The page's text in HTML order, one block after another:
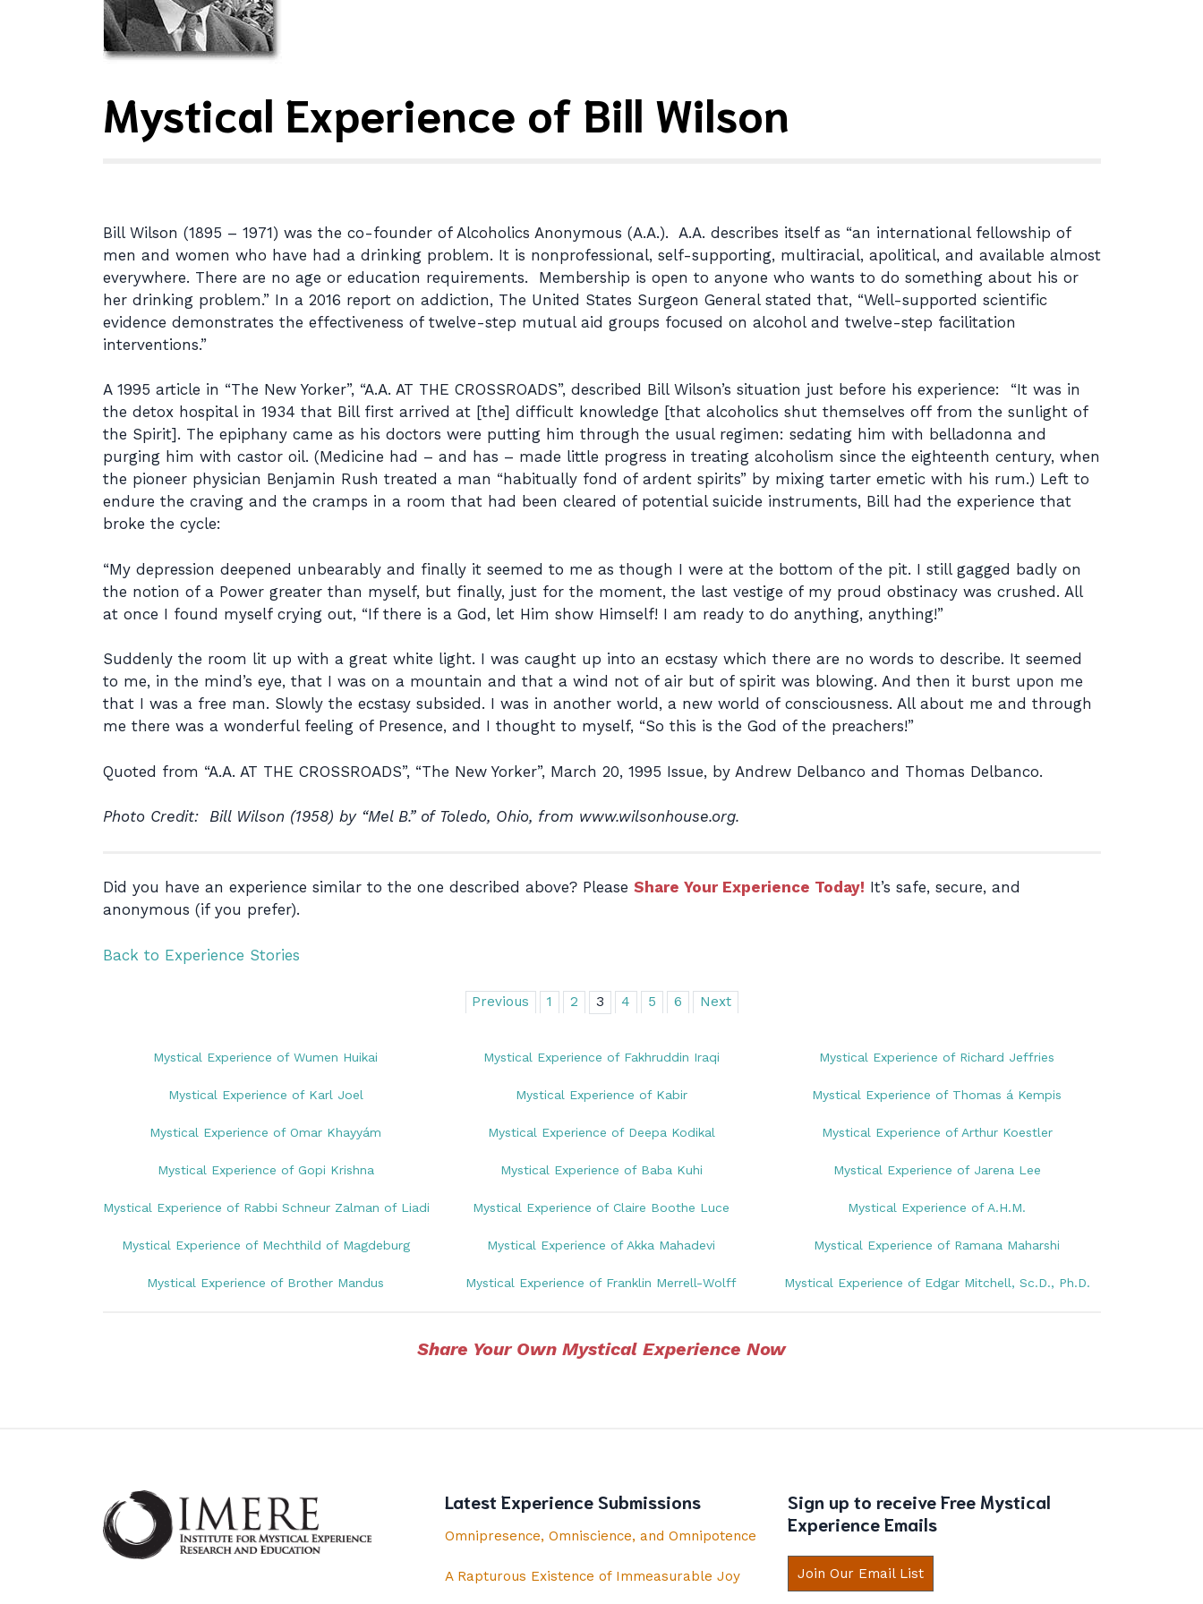
Mystical Experience of Bill Wilson
Bill Wilson (1895 – 1971) was the co-founder of Alcoholics Anonymous (A.A.). A.A. describes itself as “an international fellowship of
men and women who have had a drinking problem. It is nonprofessional, self-supporting, multiracial, apolitical, and available almost
everywhere. There are no age or education requirements. Membership is open to anyone who wants to do something about his or
her drinking problem.” In a 2016 report on addiction, The United States Surgeon General stated that, “Well-supported scientific
evidence demonstrates the effectiveness of twelve-step mutual aid groups focused on alcohol and twelve-step facilitation
interventions.”
A 1995 article in “The New Yorker”, “A.A. AT THE CROSSROADS”, described Bill Wilson’s situation just before his experience: “It was in
the detox hospital in 1934 that Bill first arrived at [the] difficult knowledge [that alcoholics shut themselves off from the sunlight of
the Spirit]. The epiphany came as his doctors were putting him through the usual regimen: sedating him with belladonna and
purging him with castor oil. (Medicine had – and has – made little progress in treating alcoholism since the eighteenth century, when
the pioneer physician Benjamin Rush treated a man “habitually fond of ardent spirits” by mixing tarter emetic with his rum.) Left to
endure the craving and the cramps in a room that had been cleared of potential suicide instruments, Bill had the experience that
broke the cycle:
“My depression deepened unbearably and finally it seemed to me as though I were at the bottom of the pit. I still gagged badly on
the notion of a Power greater than myself, but finally, just for the moment, the last vestige of my proud obstinacy was crushed. All
at once I found myself crying out, “If there is a God, let Him show Himself! I am ready to do anything, anything!”
Suddenly the room lit up with a great white light. I was caught up into an ecstasy which there are no words to describe. It seemed
to me, in the mind’s eye, that I was on a mountain and that a wind not of air but of spirit was blowing. And then it burst upon me
that I was a free man. Slowly the ecstasy subsided. I was in another world, a new world of consciousness. All about me and through
me there was a wonderful feeling of Presence, and I thought to myself, “So this is the God of the preachers!”
Quoted from “A.A. AT THE CROSSROADS”, “The New Yorker”, March 20, 1995 Issue, by Andrew Delbanco and Thomas Delbanco.
Photo Credit: Bill Wilson (1958) by “Mel B.” of Toledo, Ohio, from www.wilsonhouse.org.
Did you have an experience similar to the one described above? Please Share Your Experience Today! It’s safe, secure, and
anonymous (if you prefer).
Back to Experience Stories
Previous 1 2 3 4 5 6 Next
Mystical Experience of Wumen Huikai Mystical Experience of Fakhruddin Iraqi Mystical Experience of Richard Jeffries
Mystical Experience of Karl Joel Mystical Experience of Kabir Mystical Experience of Thomas á Kempis
Mystical Experience of Omar Khayyám Mystical Experience of Deepa Kodikal Mystical Experience of Arthur Koestler
Mystical Experience of Gopi Krishna Mystical Experience of Baba Kuhi Mystical Experience of Jarena Lee
Mystical Experience of Rabbi Schneur Zalman of Liadi Mystical Experience of Claire Boothe Luce Mystical Experience of A.H.M.
Mystical Experience of Mechthild of Magdeburg Mystical Experience of Akka Mahadevi Mystical Experience of Ramana Maharshi
Mystical Experience of Brother Mandus Mystical Experience of Franklin Merrell-Wolff Mystical Experience of Edgar Mitchell, Sc.D., Ph.D.
Share Your Own Mystical Experience Now
Latest Experience Submissions
Omnipresence, Omniscience, and Omnipotence
A Rapturous Existence of Immeasurable Joy
Sign up to receive Free Mystical
Experience Emails
Join Our Email List